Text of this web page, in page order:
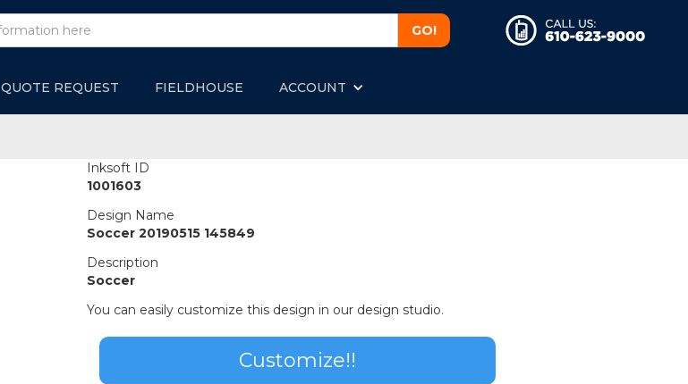
QUOTE REQUEST FIELDHOUSE ACCOUNT
Inksoft ID
1001603
Design Name
Soccer 20190515 145849
Description
Soccer
You can easily customize this design in our design studio.
Customize!!